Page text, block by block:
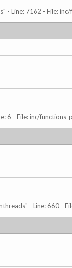
- Line: 7162 - File:
6 - File: inc/
- Line: 660 -